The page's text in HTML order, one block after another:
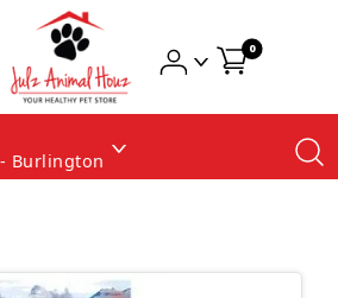
0
Burlington